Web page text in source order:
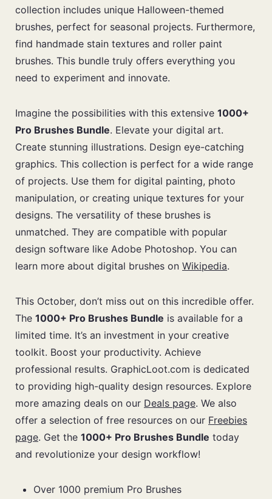
collection includes unique Halloween-themed
brushes, perfect for seasonal projects. Furthermore,
find handmade stain textures and roller paint
brushes. This bundle truly offers everything you
need to experiment and innovate.
Imagine the possibilities with this extensive 1000+
Pro Brushes Bundle. Elevate your digital art.
Create stunning illustrations. Design eye-catching
graphics. This collection is perfect for a wide range
of projects. Use them for digital painting, photo
manipulation, or creating unique textures for your
designs. The versatility of these brushes is
unmatched. They are compatible with popular
design software like Adobe Photoshop. You can
learn more about digital brushes on Wikipedia.
This October, don’t miss out on this incredible offer.
The 1000+ Pro Brushes Bundle is available for a
limited time. It’s an investment in your creative
toolkit. Boost your productivity. Achieve
professional results. GraphicLoot.com is dedicated
to providing high-quality design resources. Explore
more amazing deals on our Deals page. We also
offer a selection of free resources on our Freebies
page. Get the 1000+ Pro Brushes Bundle today
and revolutionize your design workflow!
Over 1000 premium Pro Brushes